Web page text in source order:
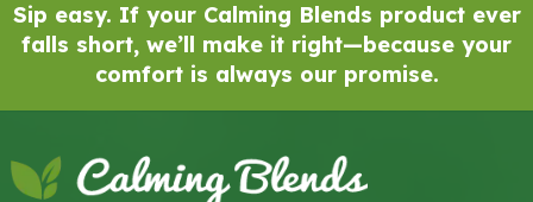
Sip easy. If your Calming Blends product ever
falls short, we’ll make it right—because your
comfort is always our promise.